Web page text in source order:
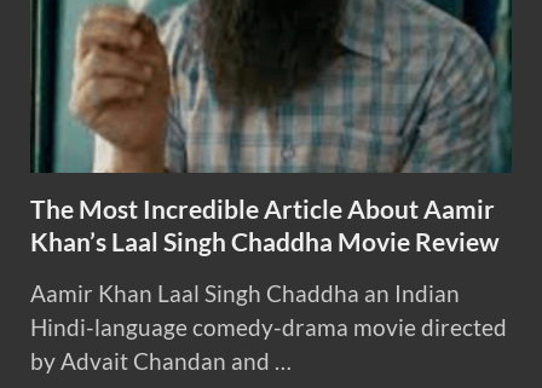
The Most Incredible Article About Aamir
Khan’s Laal Singh Chaddha Movie Review
Aamir Khan Laal Singh Chaddha an Indian
Hindi-language comedy-drama movie directed
by Advait Chandan and …